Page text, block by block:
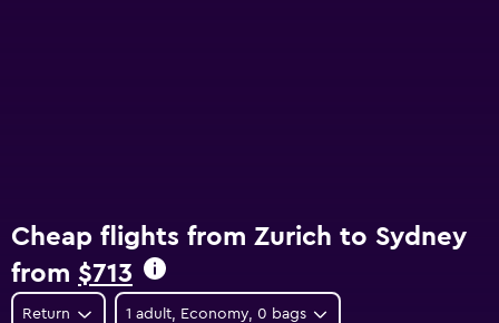
Cheap flights from Zurich to Sydney
from $713
Return 1 adult, Economy, 0 bags